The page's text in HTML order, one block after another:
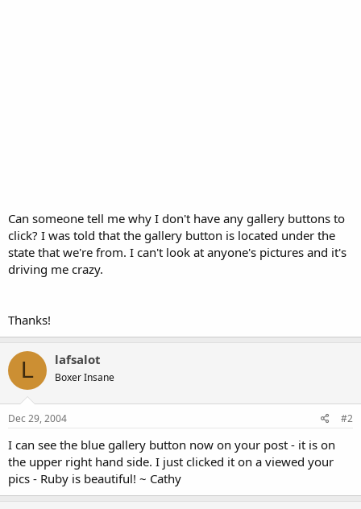
Can someone tell me why I don't have any gallery buttons to
click? I was told that the gallery button is located under the
state that we're from. I can't look at anyone's pictures and it's
driving me crazy.
Thanks!
L lafsalot
Boxer Insane
Dec 29, 2004 #2
I can see the blue gallery button now on your post - it is on
the upper right hand side. I just clicked it on a viewed your
pics - Ruby is beautiful! ~ Cathy